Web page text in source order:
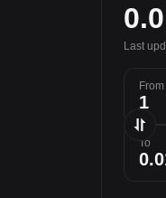
Last
From
To